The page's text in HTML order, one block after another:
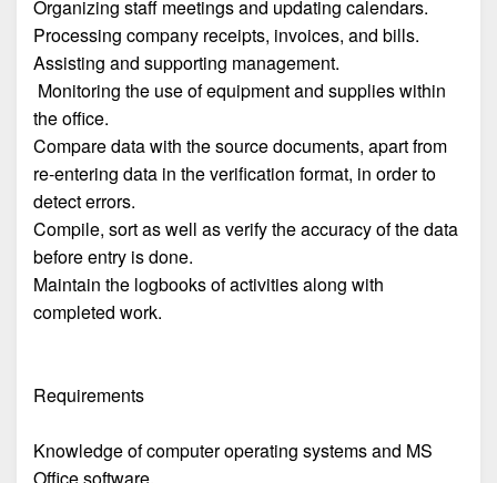
Organizing staff meetings and updating calendars.
Processing company receipts, invoices, and bills.
Assisting and supporting management.
Monitoring the use of equipment and supplies within
the office.
Compare data with the source documents, apart from
re-entering data in the verification format, in order to
detect errors.
Compile, sort as well as verify the accuracy of the data
before entry is done.
Maintain the logbooks of activities along with
completed work.
Requirements
Knowledge of computer operating systems and MS